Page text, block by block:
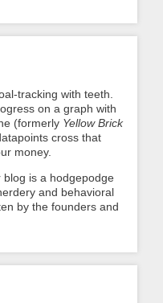
tracking with teeth.
on a graph with
(formerly Yellow Brick
cross that
money.
blog is a hodgepodge
and behavioral
by the founders and